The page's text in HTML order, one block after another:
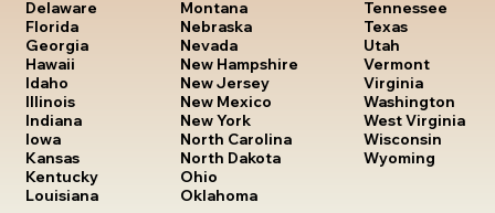
Delaware
Florida
Georgia
Hawaii
Idaho
Illinois
Indiana
Iowa
Kansas
Kentucky
Louisiana
Montana
Nebraska
Nevada
New Hampshire
New Jersey
New Mexico
New York
North Carolina
North Dakota
Ohio
Oklahoma
Tennessee
Texas
Utah
Vermont
Virginia
Washington
West Virginia
Wisconsin
Wyoming